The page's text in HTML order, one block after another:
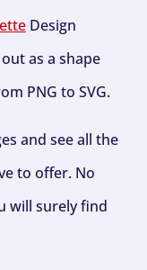
Design
as a shape
PNG to SVG.
and see all the
to offer. No
will surely find